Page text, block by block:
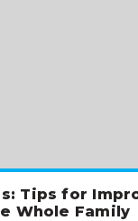
Tips for
Whole Family